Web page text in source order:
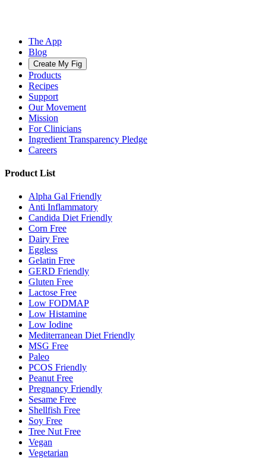
The App
Blog
Create My Fig
Products
Recipes
Support
Our Movement
Mission
For Clinicians
Ingredient Transparency Pledge
Careers
Product List
Alpha Gal Friendly
Anti Inflammatory
Candida Diet Friendly
Corn Free
Dairy Free
Eggless
Gelatin Free
GERD Friendly
Gluten Free
Lactose Free
Low FODMAP
Low Histamine
Low Iodine
Mediterranean Diet Friendly
MSG Free
Paleo
PCOS Friendly
Peanut Free
Pregnancy Friendly
Sesame Free
Shellfish Free
Soy Free
Tree Nut Free
Vegan
Vegetarian